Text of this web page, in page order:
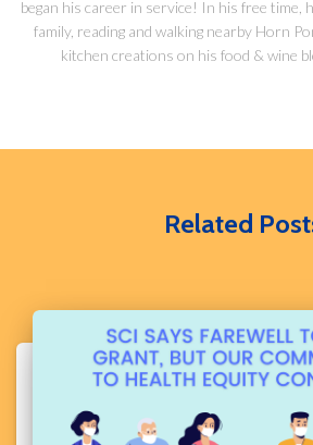
began his career in service! In his free time,
family, reading and walking nearby Horn
kitchen creations on his food & wine
Related